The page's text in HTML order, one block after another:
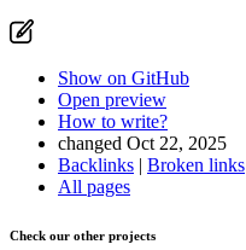
Show on GitHub
Open preview
How to write?
changed Oct 22, 2025
Backlinks | Broken links
All pages
Check our other projects